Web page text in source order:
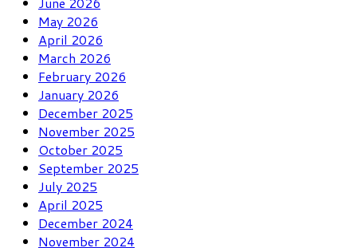
May 2026
April 2026
March 2026
February 2026
January 2026
December 2025
November 2025
October 2025
September 2025
July 2025
April 2025
December 2024
November 2024